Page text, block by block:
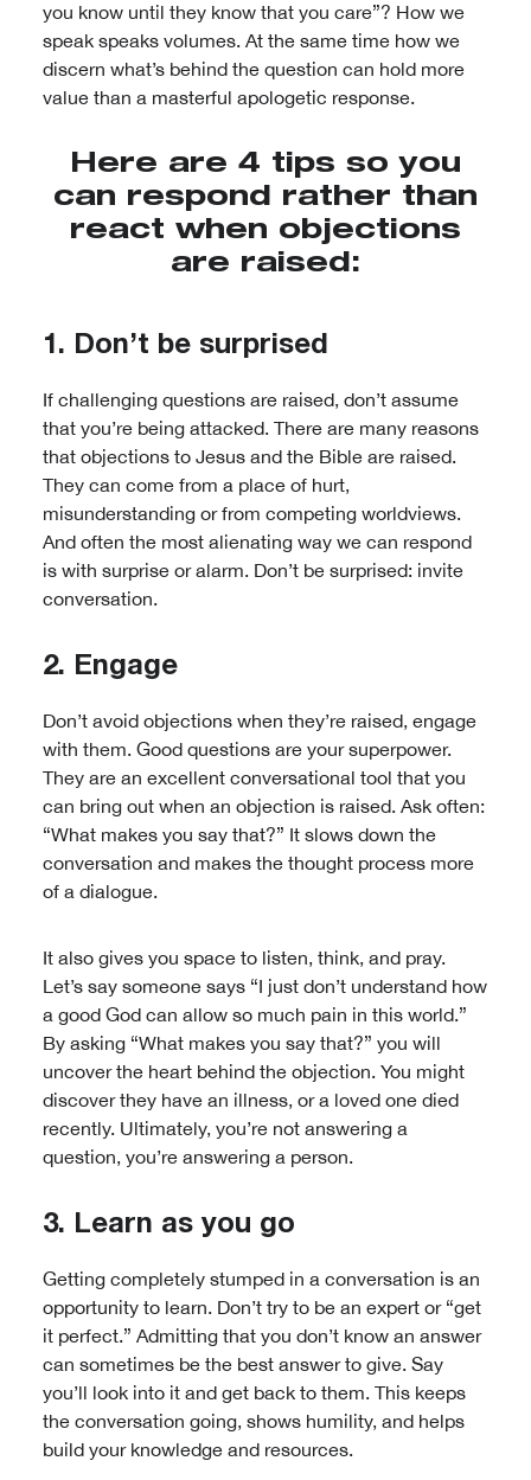
you know until they know that you care”? How we
speak speaks volumes. At the same time how we
discern what’s behind the question can hold more
value than a masterful apologetic response.
Here are 4 tips so you
can respond rather than
react when objections
are raised:
1. Don’t be surprised
If challenging questions are raised, don’t assume
that you’re being attacked. There are many reasons
that objections to Jesus and the Bible are raised.
They can come from a place of hurt,
misunderstanding or from competing worldviews.
And often the most alienating way we can respond
is with surprise or alarm. Don’t be surprised: invite
conversation.
2. Engage
Don’t avoid objections when they’re raised, engage
with them. Good questions are your superpower.
They are an excellent conversational tool that you
can bring out when an objection is raised. Ask often:
“What makes you say that?” It slows down the
conversation and makes the thought process more
of a dialogue.
It also gives you space to listen, think, and pray.
Let’s say someone says “I just don’t understand how
a good God can allow so much pain in this world.”
By asking “What makes you say that?” you will
uncover the heart behind the objection. You might
discover they have an illness, or a loved one died
recently. Ultimately, you’re not answering a
question, you’re answering a person.
3. Learn as you go
Getting completely stumped in a conversation is an
opportunity to learn. Don’t try to be an expert or “get
it perfect.” Admitting that you don’t know an answer
can sometimes be the best answer to give. Say
you’ll look into it and get back to them. This keeps
the conversation going, shows humility, and helps
build your knowledge and resources.